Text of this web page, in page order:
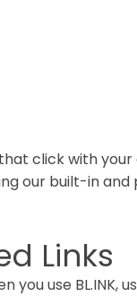
click with your
our built-in and
Links
you use BL.INK,